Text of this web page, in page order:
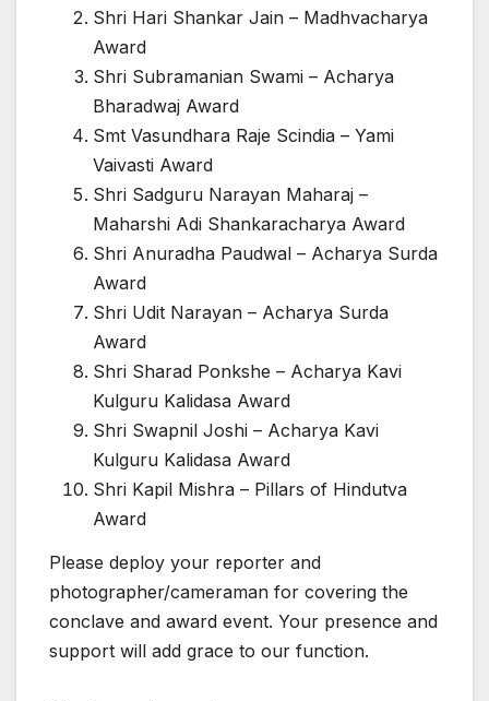
Shri Hari Shankar Jain – Madhvacharya
Award
Shri Subramanian Swami – Acharya
Bharadwaj Award
Smt Vasundhara Raje Scindia – Yami
Vaivasti Award
Shri Sadguru Narayan Maharaj –
Maharshi Adi Shankaracharya Award
Shri Anuradha Paudwal – Acharya Surda
Award
Shri Udit Narayan – Acharya Surda
Award
Shri Sharad Ponkshe – Acharya Kavi
Kulguru Kalidasa Award
Shri Swapnil Joshi – Acharya Kavi
Kulguru Kalidasa Award
Shri Kapil Mishra – Pillars of Hindutva
Award
Please deploy your reporter and
photographer/cameraman for covering the
conclave and award event. Your presence and
support will add grace to our function.